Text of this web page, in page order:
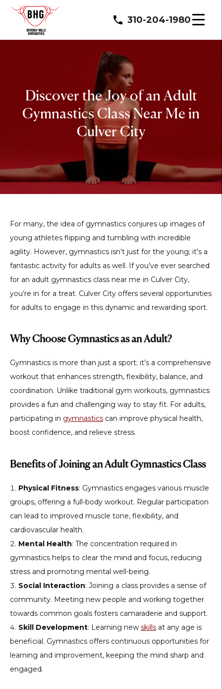
310-204-1980
Discover the Joy of an Adult
Gymnastics Class Near Me in
Culver City
For many, the idea of gymnastics conjures up images of
young athletes flipping and tumbling with incredible
agility. However, gymnastics isn’t just for the young; it’s a
fantastic activity for adults as well. If you’ve ever searched
for an adult gymnastics class near me in Culver City,
you’re in for a treat. Culver City offers several opportunities
for adults to engage in this dynamic and rewarding sport.
Why Choose Gymnastics as an Adult?
Gymnastics is more than just a sport; it’s a comprehensive
workout that enhances strength, flexibility, balance, and
coordination. Unlike traditional gym workouts, gymnastics
provides a fun and challenging way to stay fit. For adults,
participating in gymnastics can improve physical health,
boost confidence, and relieve stress.
Benefits of Joining an Adult Gymnastics Class
Physical Fitness: Gymnastics engages various muscle
groups, offering a full-body workout. Regular participation
can lead to improved muscle tone, flexibility, and
cardiovascular health.
Mental Health: The concentration required in
gymnastics helps to clear the mind and focus, reducing
stress and promoting mental well-being.
Social Interaction: Joining a class provides a sense of
community. Meeting new people and working together
towards common goals fosters camaraderie and support.
Skill Development: Learning new skills at any age is
beneficial. Gymnastics offers continuous opportunities for
learning and improvement, keeping the mind sharp and
engaged.